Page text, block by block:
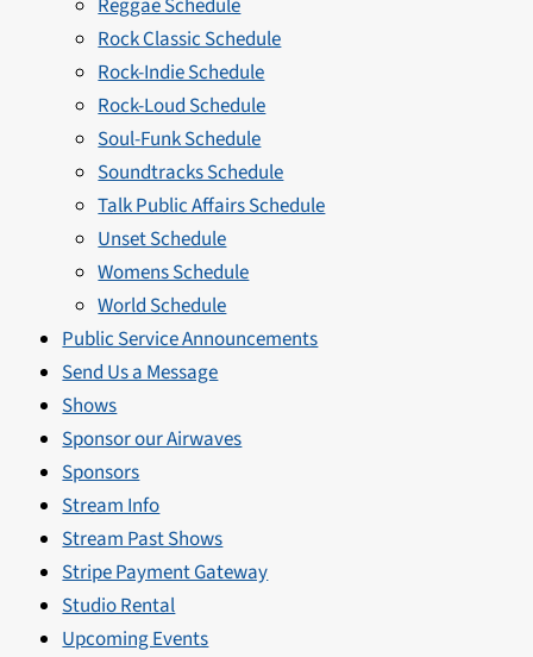
Reggae Schedule
Rock Classic Schedule
Rock-Indie Schedule
Rock-Loud Schedule
Soul-Funk Schedule
Soundtracks Schedule
Talk Public Affairs Schedule
Unset Schedule
Womens Schedule
World Schedule
Public Service Announcements
Send Us a Message
Shows
Sponsor our Airwaves
Sponsors
Stream Info
Stream Past Shows
Stripe Payment Gateway
Studio Rental
Upcoming Events